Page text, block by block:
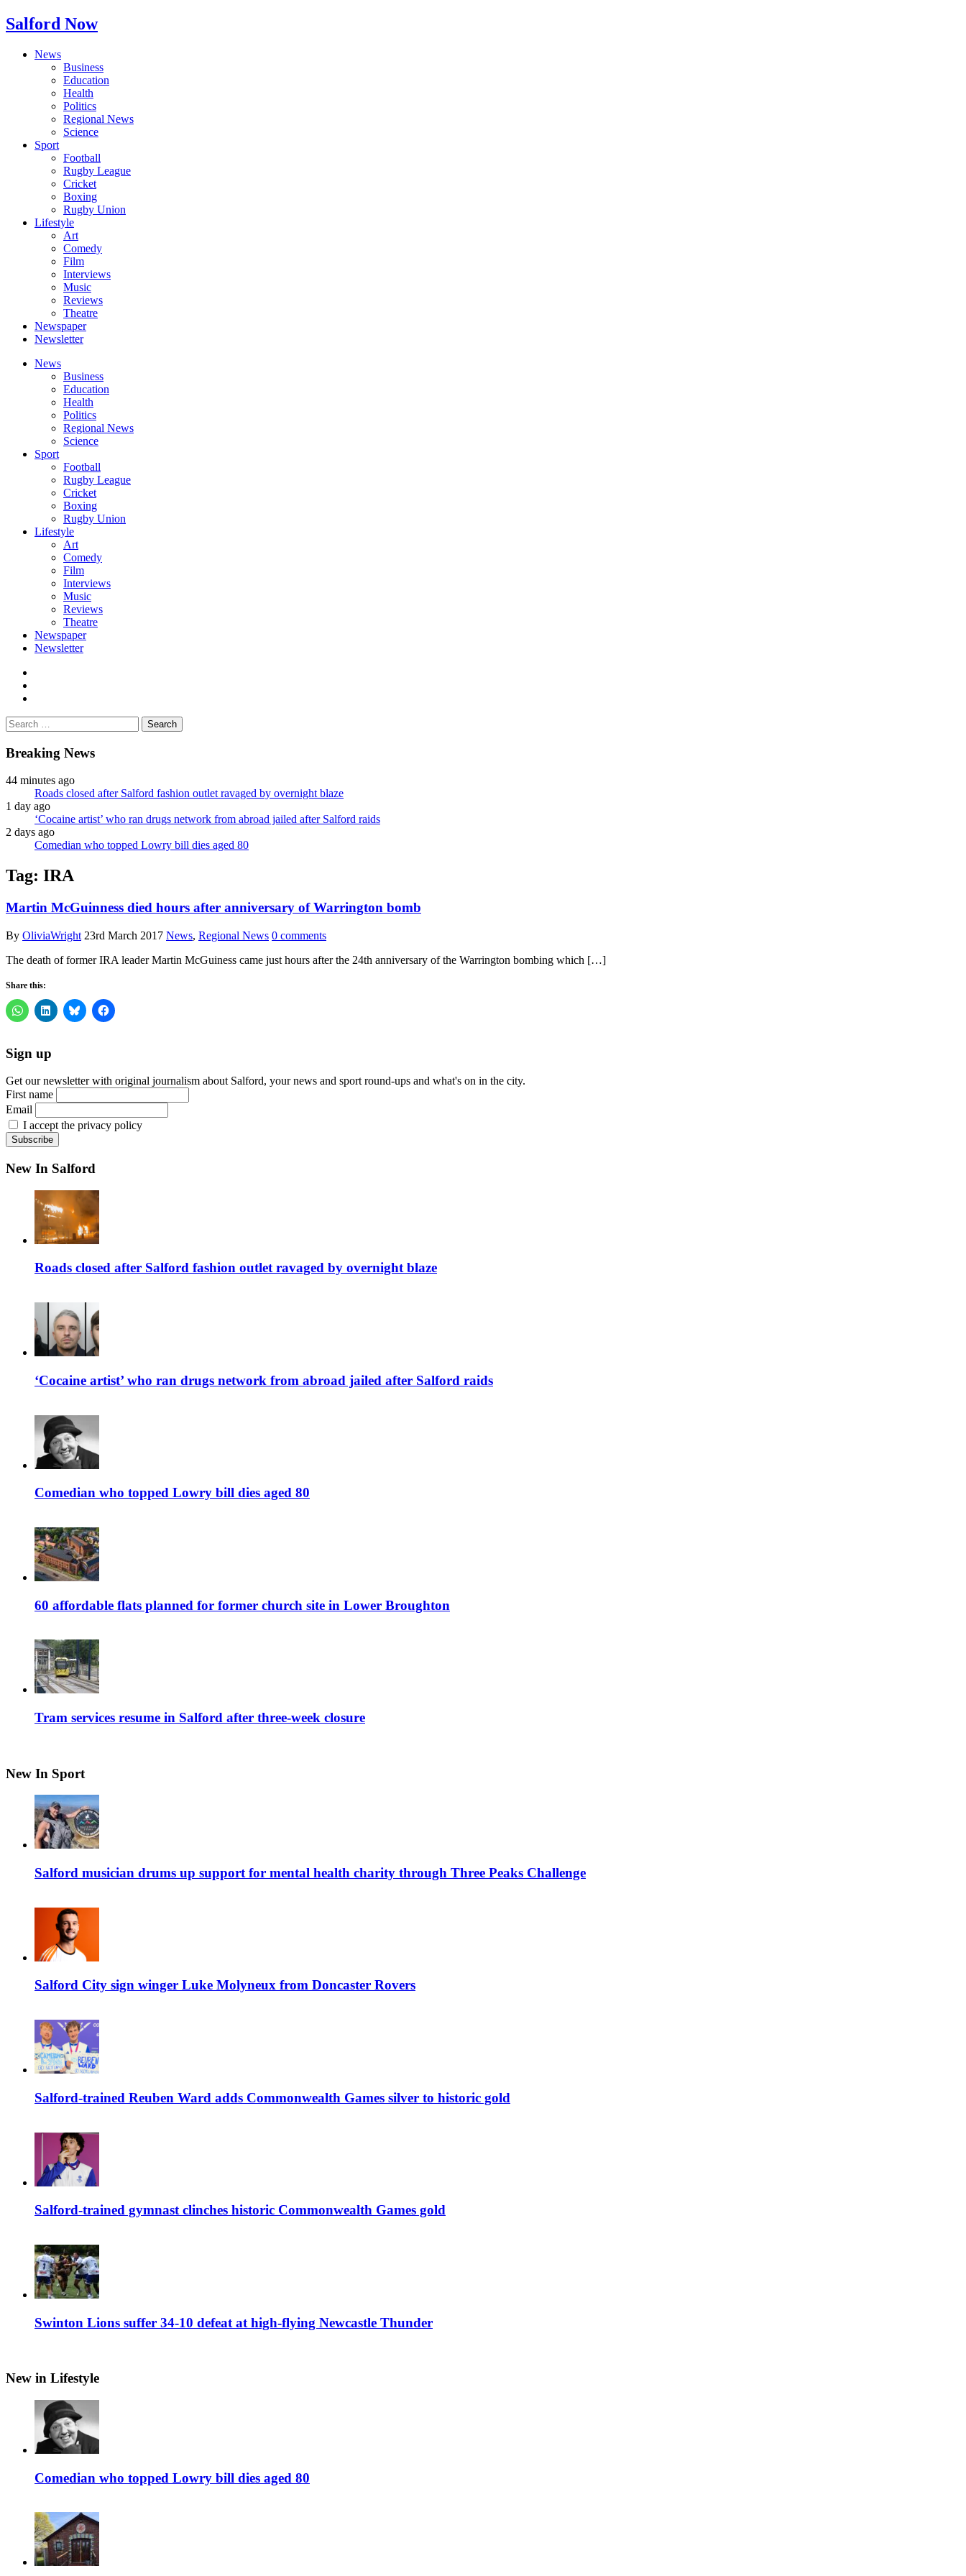
Salford Now
News
Business
Education
Health
Politics
Regional News
Science
Sport
Football
Rugby League
Cricket
Boxing
Rugby Union
Lifestyle
Art
Comedy
Film
Interviews
Music
Reviews
Theatre
Newspaper
Newsletter
News
Business
Education
Health
Politics
Regional News
Science
Sport
Football
Rugby League
Cricket
Boxing
Rugby Union
Lifestyle
Art
Comedy
Film
Interviews
Music
Reviews
Theatre
Newspaper
Newsletter
Search
for:
Breaking News
44 minutes ago
Roads closed after Salford fashion outlet ravaged by overnight blaze
1 day ago
‘Cocaine artist’ who ran drugs network from abroad jailed after Salford raids
2 days ago
Comedian who topped Lowry bill dies aged 80
Tag: IRA
Martin McGuinness died hours after anniversary of Warrington bomb
By OliviaWright 23rd March 2017 News, Regional News 0 comments
The death of former IRA leader Martin McGuiness came just hours after the 24th anniversary of the Warrington bombing which […]
Share this:
Sign up
Get our newsletter with original journalism about Salford, your news and sport round-ups and what's on in the city.
First name
Email
I accept the privacy policy
New In Salford
Roads closed after Salford fashion outlet ravaged by overnight blaze
‘Cocaine artist’ who ran drugs network from abroad jailed after Salford raids
Comedian who topped Lowry bill dies aged 80
60 affordable flats planned for former church site in Lower Broughton
Tram services resume in Salford after three-week closure
New In Sport
Salford musician drums up support for mental health charity through Three Peaks Challenge
Salford City sign winger Luke Molyneux from Doncaster Rovers
Salford-trained Reuben Ward adds Commonwealth Games silver to historic gold
Salford-trained gymnast clinches historic Commonwealth Games gold
Swinton Lions suffer 34-10 defeat at high-flying Newcastle Thunder
New in Lifestyle
Comedian who topped Lowry bill dies aged 80